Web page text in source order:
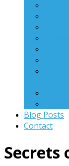
Blog Posts
Contact
Secrets